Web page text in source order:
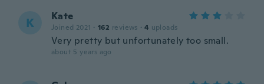
K Kate
Joined 2021 · 162 reviews · 4 uploads
Very pretty but unfortunately too small.
about 5 years ago